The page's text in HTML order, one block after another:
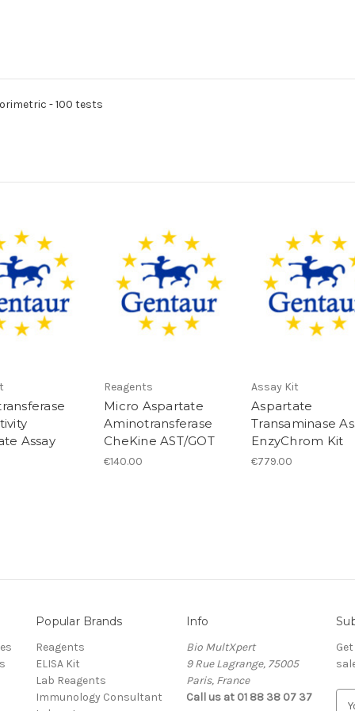
- 100 tests
Assay
Reagents
Micro Aspartate
Aminotransferase
CheKine AST/GOT
€140.00
Assay Kit
Aspartate
Transaminase
EnzyChrom Kit
€779.00
Popular Brands
Reagents
ELISA Kit
Lab Reagents
Immunology Consultant
Info
Bio MultXpert
9 Rue Lagrange, 75005
Paris, France
Call us at 01 88 38 07 37